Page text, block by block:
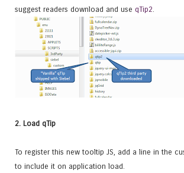
suggest readers download and use qTip2
2. Load qTip
To register this new tooltip JS, add a line in the
to include it on application load.